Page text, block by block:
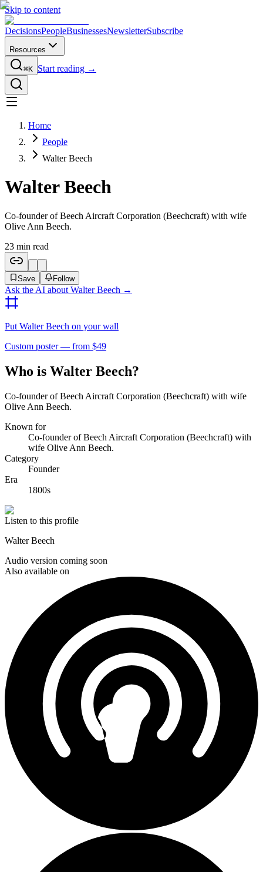
Skip to content
DecisionsPeopleBusinessesNewsletterSubscribe
Resources
⌘K Start reading →
Home
People
Walter Beech
Walter Beech
Co-founder of Beech Aircraft Corporation (Beechcraft) with wife
Olive Ann Beech.
23 min read
Save Follow
Ask the AI about Walter Beech →
Put Walter Beech on your wall
Custom poster — from $49
Who is Walter Beech?
Co-founder of Beech Aircraft Corporation (Beechcraft) with wife
Olive Ann Beech.
Known for
Co-founder of Beech Aircraft Corporation (Beechcraft) with
wife Olive Ann Beech.
Category
Founder
Era
1800s
Listen to this profile
Walter Beech
Audio version coming soon
Also available on